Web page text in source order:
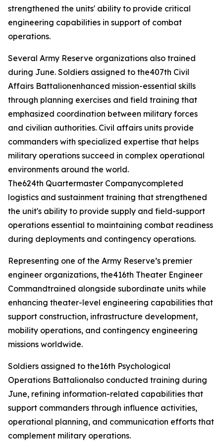
strengthened the units' ability to provide critical
engineering capabilities in support of combat
operations.
Several Army Reserve organizations also trained
during June. Soldiers assigned to the407th Civil
Affairs Battalionenhanced mission-essential skills
through planning exercises and field training that
emphasized coordination between military forces
and civilian authorities. Civil affairs units provide
commanders with specialized expertise that helps
military operations succeed in complex operational
environments around the world.
The624th Quartermaster Companycompleted
logistics and sustainment training that strengthened
the unit's ability to provide supply and field-support
operations essential to maintaining combat readiness
during deployments and contingency operations.
Representing one of the Army Reserve’s premier
engineer organizations, the416th Theater Engineer
Commandtrained alongside subordinate units while
enhancing theater-level engineering capabilities that
support construction, infrastructure development,
mobility operations, and contingency engineering
missions worldwide.
Soldiers assigned to the16th Psychological
Operations Battalionalso conducted training during
June, refining information-related capabilities that
support commanders through influence activities,
operational planning, and communication efforts that
complement military operations.